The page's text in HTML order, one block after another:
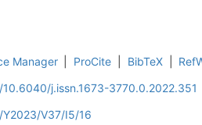
Manager ProCite BibTeX
j.issn.1673-3770.0.2022.351
V37/I5/16